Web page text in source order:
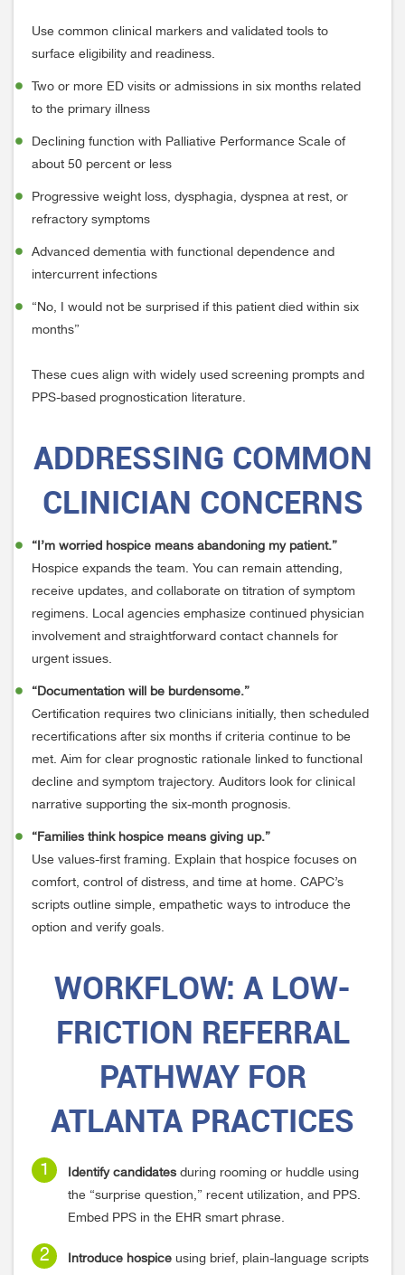
Use common clinical markers and validated tools to
surface eligibility and readiness.
Two or more ED visits or admissions in six months related
to the primary illness
Declining function with Palliative Performance Scale of
about 50 percent or less
Progressive weight loss, dysphagia, dyspnea at rest, or
refractory symptoms
Advanced dementia with functional dependence and
intercurrent infections
“No, I would not be surprised if this patient died within six
months”
These cues align with widely used screening prompts and
PPS-based prognostication literature.
ADDRESSING COMMON
CLINICIAN CONCERNS
“I’m worried hospice means abandoning my patient.”
Hospice expands the team. You can remain attending,
receive updates, and collaborate on titration of symptom
regimens. Local agencies emphasize continued physician
involvement and straightforward contact channels for
urgent issues.
“Documentation will be burdensome.”
Certification requires two clinicians initially, then scheduled
recertifications after six months if criteria continue to be
met. Aim for clear prognostic rationale linked to functional
decline and symptom trajectory. Auditors look for clinical
narrative supporting the six-month prognosis.
“Families think hospice means giving up.”
Use values-first framing. Explain that hospice focuses on
comfort, control of distress, and time at home. CAPC’s
scripts outline simple, empathetic ways to introduce the
option and verify goals.
WORKFLOW: A LOW-
FRICTION REFERRAL
PATHWAY FOR
ATLANTA PRACTICES
Identify candidates during rooming or huddle using
the “surprise question,” recent utilization, and PPS.
Embed PPS in the EHR smart phrase.
Introduce hospice using brief, plain-language scripts